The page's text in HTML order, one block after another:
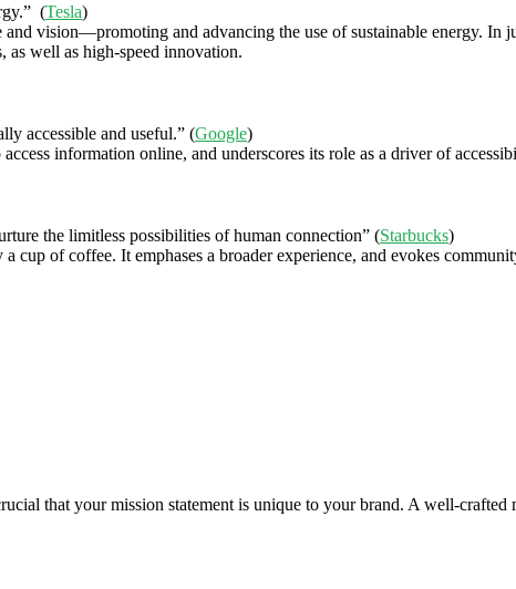
(Tesla)
and vision—promoting and advancing the use of sustainable energy. In
as well as high-speed innovation.
accessible and useful.” (Google)
information online, and underscores its role as a driver of
the limitless possibilities of human connection” (Starbucks)
cup of coffee. It emphases a broader experience, and evokes
that your mission statement is unique to your brand. A well-crafted